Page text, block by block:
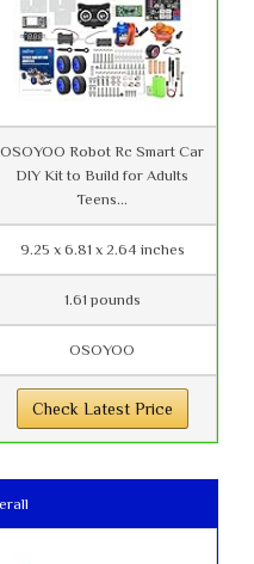
OSOYOO Robot Rc Smart Car
DIY Kit to Build for Adults
Teens...
9.25 x 6.81 x 2.64 inches
1.61 pounds
OSOYOO
Check Latest Price